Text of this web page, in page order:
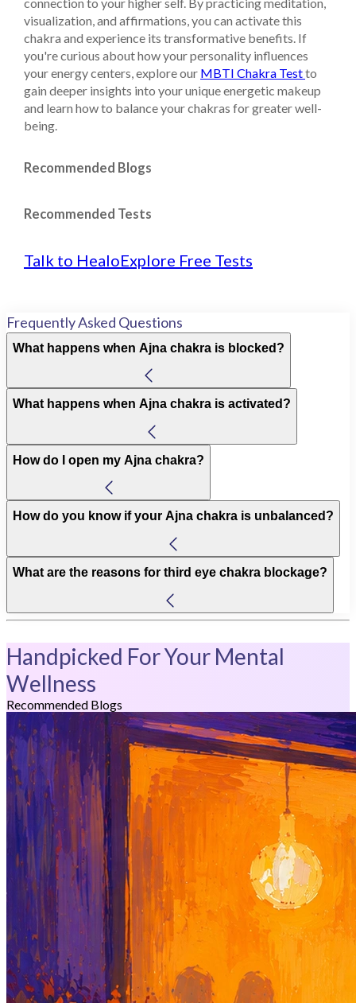
visualization, and affirmations, you can activate this
chakra and experience its transformative benefits. If
you're curious about how your personality influences
your energy centers, explore our MBTI Chakra Testto
gain deeper insights into your unique energetic makeup
and learn how to balance your chakras for greater well-
being.
Recommended Blogs
Recommended Tests
Talk to HealoExplore Free Tests
Frequently Asked Questions
What happens when Ajna chakra is blocked?
What happens when Ajna chakra is activated?
How do I open my Ajna chakra?
How do you know if your Ajna chakra is unbalanced?
What are the reasons for third eye chakra blockage?
Handpicked For Your Mental
Wellness
Recommended Blogs